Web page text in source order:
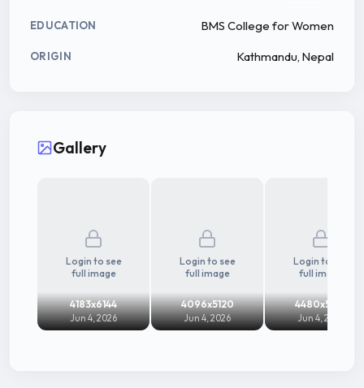
EDUCATION BMS College for Women
ORIGIN Kathmandu, Nepal
Gallery
Login to see
full image
4183x6144
Jun 4, 2026
Login to see
full image
4096x5120
Jun 4, 2026
Login to see
full image
4480x5916
Jun 4, 2026